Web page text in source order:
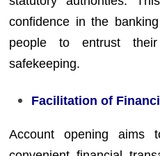
confidence in the
people to entrust
safekeeping.
Facilitation of
Account opening aims